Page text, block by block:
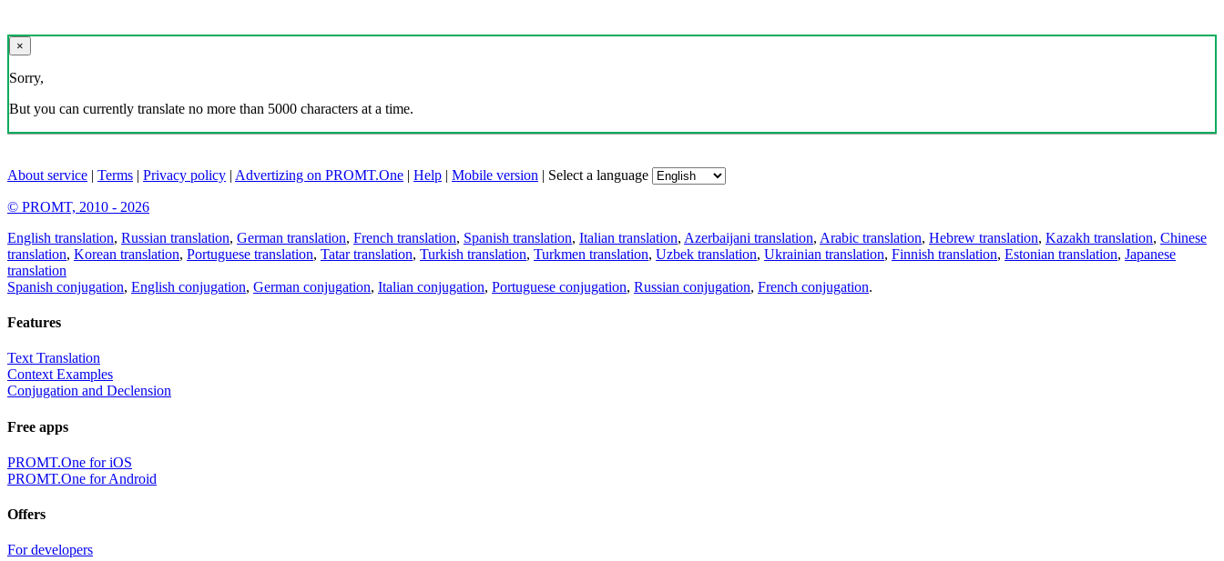
×
Sorry,
But you can currently translate no more than 5000 characters at a time.
About service | Terms | Privacy policy | Advertizing on PROMT.One | Help | Mobile version | Select a language
© PROMT, 2010 - 2026
English translation, Russian translation, German translation, French translation, Spanish translation, Italian translation, Azerbaijani translation, Arabic translation, Hebrew translation, Kazakh translation, Chinese
translation, Korean translation, Portuguese translation, Tatar translation, Turkish translation, Turkmen translation, Uzbek translation, Ukrainian translation, Finnish translation, Estonian translation, Japanese
translation
Spanish conjugation, English conjugation, German conjugation, Italian conjugation, Portuguese conjugation, Russian conjugation, French conjugation.
Features
Text Translation
Context Examples
Conjugation and Declension
Free apps
PROMT.One for iOS
PROMT.One for Android
Offers
For developers